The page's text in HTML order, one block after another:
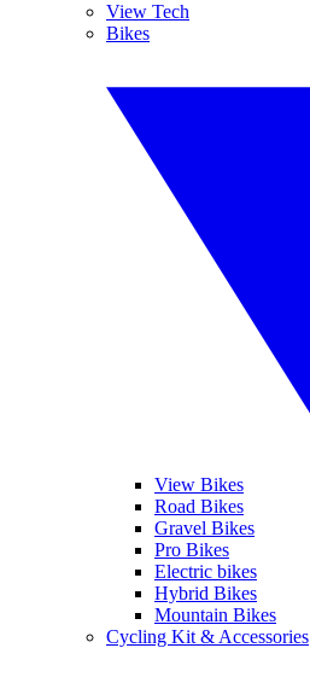
View Tech
Bikes
View Bikes
Road Bikes
Gravel Bikes
Pro Bikes
Electric bikes
Hybrid Bikes
Mountain Bikes
Cycling Kit & Accessories